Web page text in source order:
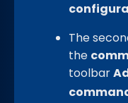
The
the
toolbar